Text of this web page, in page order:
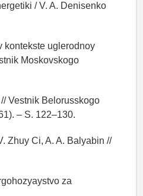
/ V. A. Denisenko
kontekste uglerodnoy
Moskovskogo
Vestnik Belorusskogo
– S. 122–130.
Zhuy Ci, A. A. Balyabin //
za